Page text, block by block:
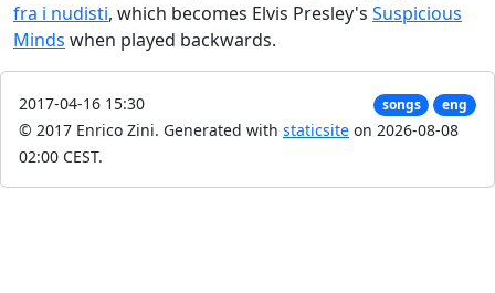
fra i nudisti, which becomes Elvis Presley's Suspicious
Minds when played backwards.
2017-04-16 15:30 songs eng
© 2017 Enrico Zini. Generated with staticsite on 2026-08-08
02:00 CEST.